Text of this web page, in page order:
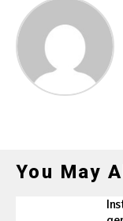
You May